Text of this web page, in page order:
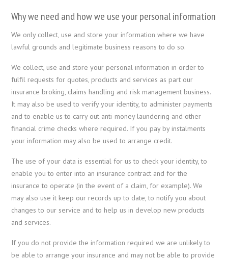
Why we need and how we use your personal information
We only collect, use and store your information where we have
lawful grounds and legitimate business reasons to do so.
We collect, use and store your personal information in order to
fulfil requests for quotes, products and services as part our
insurance broking, claims handling and risk management business.
It may also be used to verify your identity, to administer payments
and to enable us to carry out anti-money laundering and other
financial crime checks where required. If you pay by instalments
your information may also be used to arrange credit.
The use of your data is essential for us to check your identity, to
enable you to enter into an insurance contract and for the
insurance to operate (in the event of a claim, for example). We
may also use it keep our records up to date, to notify you about
changes to our service and to help us in develop new products
and services.
If you do not provide the information required we are unlikely to
be able to arrange your insurance and may not be able to provide